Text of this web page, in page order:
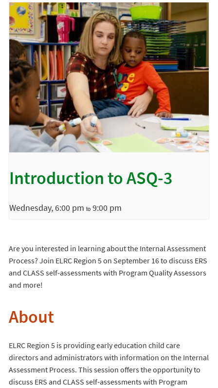
Introduction to ASQ-3
Wednesday, 6:00 pm to 9:00 pm
Are you interested in learning about the Internal Assessment
Process? Join ELRC Region 5 on September 16 to discuss ERS
and CLASS self-assessments with Program Quality Assessors
and more!
About
ELRC Region 5 is providing early education child care
directors and administrators with information on the Internal
Assessment Process. This session offers the opportunity to
discuss ERS and CLASS self-assessments with Program